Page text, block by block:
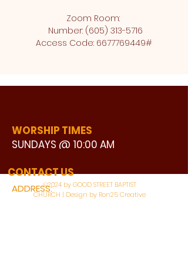
Zoom Room:
Number: (605) 313-5716
Access Code: 6677769449#
WORSHIP TIMES
SUNDAYS @ 10:00 AM
ADDRESS:
3110 BONNIE VIEW ROAD
CONTACT US
©2024 by GOOD STREET BAPTIST
CHURCH | Design by Ron25 Creative